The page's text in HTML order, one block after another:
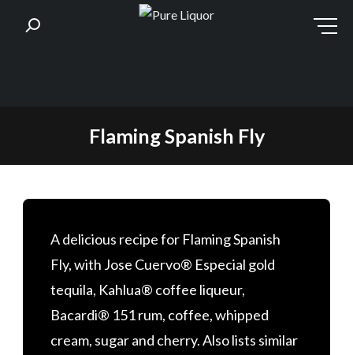
Flaming Spanish Fly
A delicious recipe for Flaming Spanish
Fly, with Jose Cuervo® Especial gold
tequila, Kahlua® coffee liqueur,
Bacardi® 151 rum, coffee, whipped
cream, sugar and cherry. Also lists similar